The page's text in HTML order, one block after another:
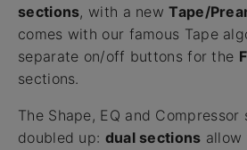
sections, with a newTape/
comes with our famous Tape
separate on/off buttons for the
sections.
The Shape, EQ and Compressor
doubled up: dual sections allow